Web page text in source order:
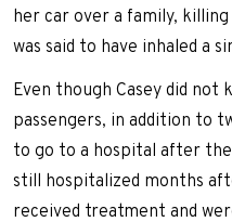
her car over a family,
was said to have inhaled a
Even though Casey did not
passengers, in addition to
to go to a hospital after
still hospitalized months
received treatment and